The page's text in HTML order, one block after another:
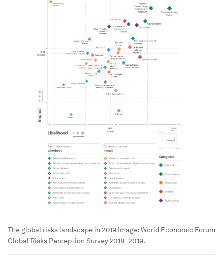
The global risks landscape in 2019 Image:World Economic Forum
Global Risks Perception Survey 2018–2019.